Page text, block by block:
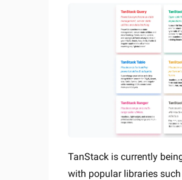
TanStack is currently
with popular libraries such